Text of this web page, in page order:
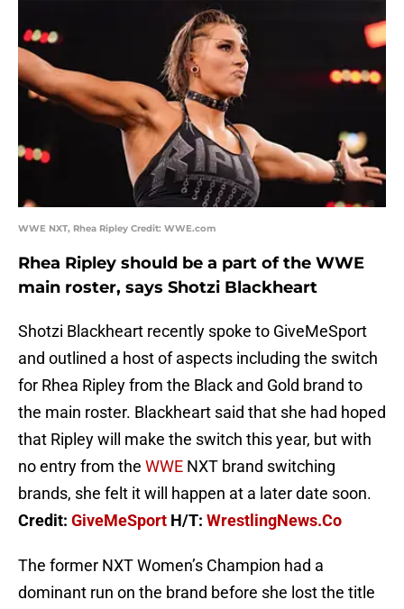
WWE NXT, Rhea Ripley Credit: WWE.com
Rhea Ripley should be a part of the WWE
main roster, says Shotzi Blackheart
Shotzi Blackheart recently spoke to GiveMeSport
and outlined a host of aspects including the switch
for Rhea Ripley from the Black and Gold brand to
the main roster. Blackheart said that she had hoped
that Ripley will make the switch this year, but with
no entry from the WWE NXT brand switching
brands, she felt it will happen at a later date soon.
Credit: GiveMeSport H/T: WrestlingNews.Co
The former NXT Women’s Champion had a
dominant run on the brand before she lost the title